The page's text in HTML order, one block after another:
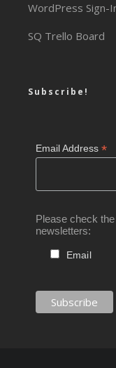
WordPress Sign-
SQ Trello Board
Subscribe!
Email Address*
Please check
newsletters:
Email